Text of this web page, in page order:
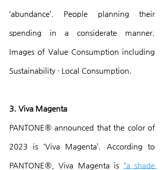
‘abundance’. People planning their
spending in a considerate manner.
Images of Value Consumption including
Sustainability · Local Consumption.
3. Viva Magenta
PANTONE® announced that the color of
2023 is ‘Viva Magenta’. According to
PANTONE®, Viva Magenta is “a shade